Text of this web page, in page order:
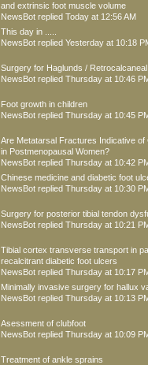
and extrinsic foot muscle volume
NewsBot replied Today at 12:56 AM
This day in .....
NewsBot replied Yesterday at 10:18
Surgery for Haglunds /
NewsBot replied Thursday at 10:46
Foot growth in children
NewsBot replied Thursday at 10:45
Are Metatarsal Fractures Indicative of
in Postmenopausal Women?
NewsBot replied Thursday at 10:42
Chinese medicine and diabetic foot
NewsBot replied Thursday at 10:30
Surgery for posterior tibial tendon
NewsBot replied Thursday at 10:21
Tibial cortex transverse transport in
recalcitrant diabetic foot ulcers
NewsBot replied Thursday at 10:17
Minimally invasive surgery for hallux
NewsBot replied Thursday at 10:13
Asessment of clubfoot
NewsBot replied Thursday at 10:09
Treatment of ankle sprains